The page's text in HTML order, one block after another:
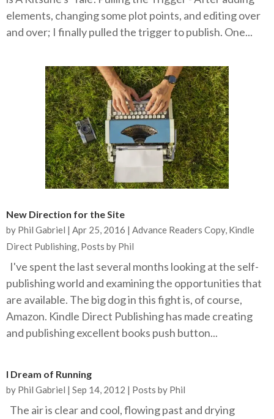
elements, changing some plot points, and editing over
and over; I finally pulled the trigger to publish. One...
New Direction for the Site
by Phil Gabriel | Apr 25, 2016 | Advance Readers Copy, Kindle
Direct Publishing, Posts by Phil
I've spent the last several months looking at the self-
publishing world and examining the opportunities that
are available. The big dog in this fight is, of course,
Amazon. Kindle Direct Publishing has made creating
and publishing excellent books push button...
I Dream of Running
by Phil Gabriel | Sep 14, 2012 | Posts by Phil
The air is clear and cool, flowing past and drying